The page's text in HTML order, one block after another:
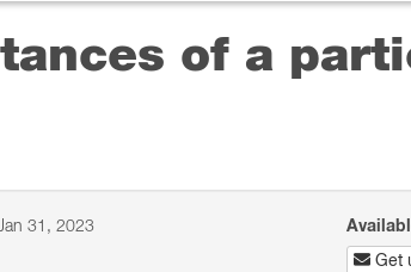
of a
31, 2023
Get